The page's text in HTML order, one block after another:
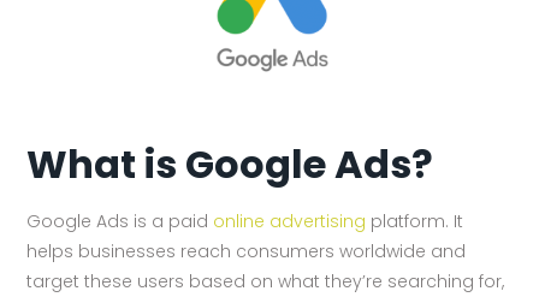
What is Google Ads?
Google Ads is a paid online advertising platform. It
helps businesses reach consumers worldwide and
target these users based on what they’re searching for,